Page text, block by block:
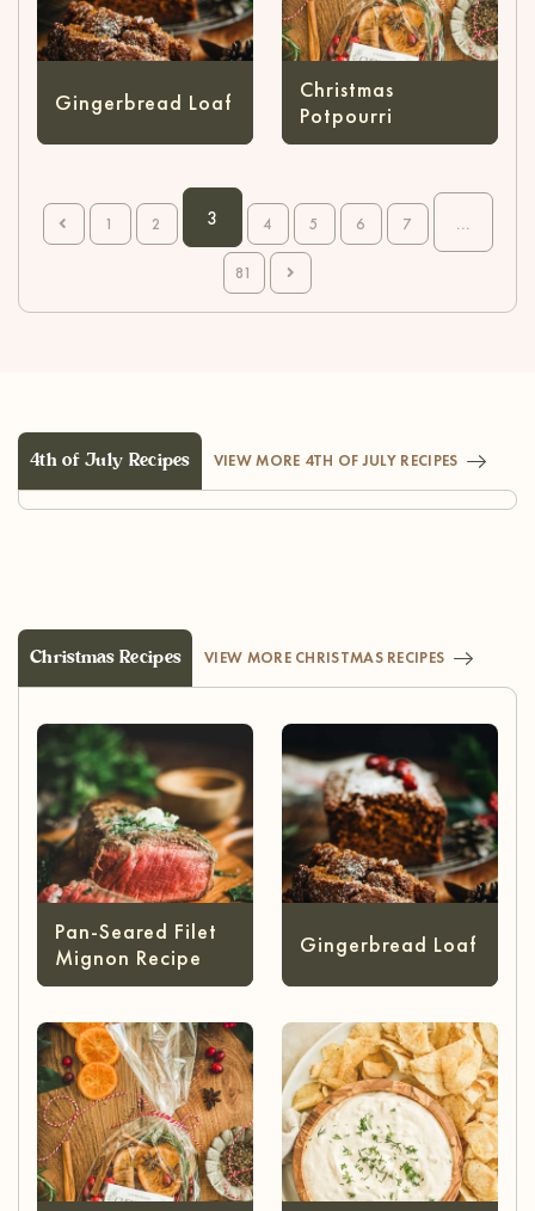
Gingerbread Loaf
Christmas
Potpourri
1 2 3 4 5 6 7 ...
81
4th of July Recipes VIEW MORE 4TH OF JULY RECIPES
Christmas Recipes VIEW MORE CHRISTMAS RECIPES
Pan-Seared Filet
Mignon Recipe
Gingerbread Loaf